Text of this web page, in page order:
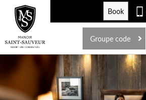
Book
Groupe code